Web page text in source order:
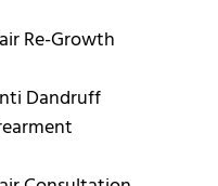
Re-Growth
Dandruff